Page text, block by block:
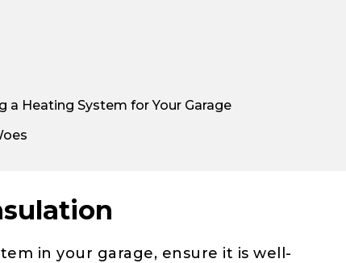
a Heating System for Your Garage
in your garage, ensure it is well-